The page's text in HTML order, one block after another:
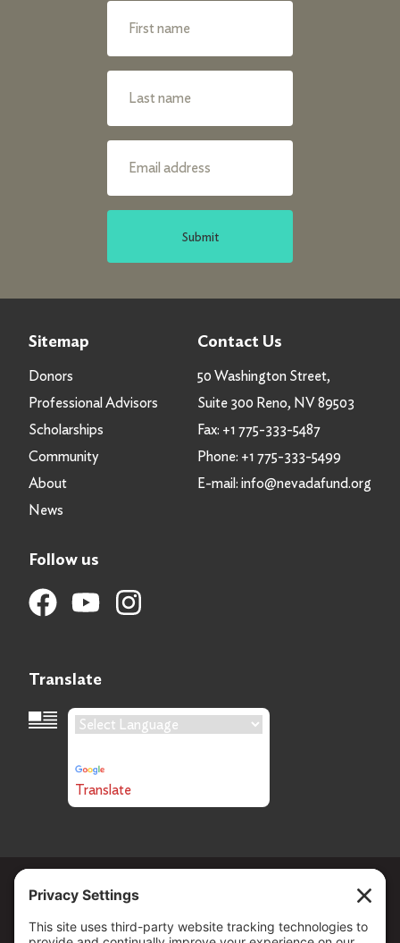
Submit
Sitemap
Donors
Professional Advisors
Scholarships
Community
About
News
Contact Us
50 Washington Street,
Suite 300 Reno, NV 89503
Fax: +1 775-333-5487
Phone: +1 775-333-5499
E-mail: info@nevadafund.org
Follow us
Translate
Language Translation
Translate
Copyright © 2026 . All Rights reserved.
The Community Foundation of Northern Nevada, a 501 (c) 3